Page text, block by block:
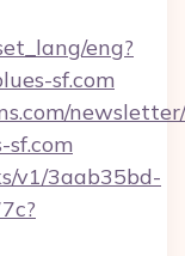
eng?
sf.com
v1/3aab35bd-